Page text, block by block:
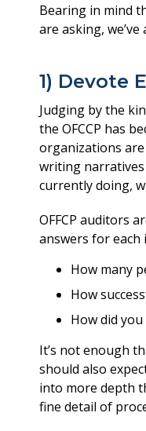
Bearing in mind
are asking,
1) Devote
Judging by the
the OFCCP has
organizations
writing
currently doing,
OFFCP auditors
answers for
How many
How
How did
It’s not enough
should also
into more depth
fine detail of